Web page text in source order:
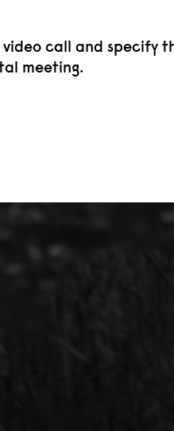
call and specify
meeting.